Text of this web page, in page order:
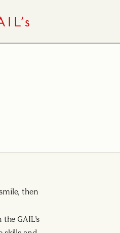
then
GAIL’s